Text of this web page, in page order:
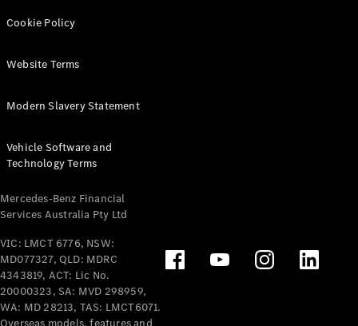
All eVito
Panel
Tourer
Electric
Configurator
Test Drive
Benz Store
Mercedes-Benz
Passenger Cars
Configurator
Cookie Policy
Website Terms
Modern Slavery Statement
Vehicle Software and
Technology Terms
Mercedes-Benz Financial
Services Australia Pty Ltd
VIC: LMCT 6776, NSW:
MD077327, QLD: MDRC
4343819, ACT: Lic No.
20000323, SA: MVD 298959,
WA: MD 28213, TAS: LMCT6071.